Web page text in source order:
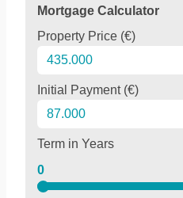
Mortgage Calculator
Property Price (€)
Initial Payment (€)
Term in Years
0